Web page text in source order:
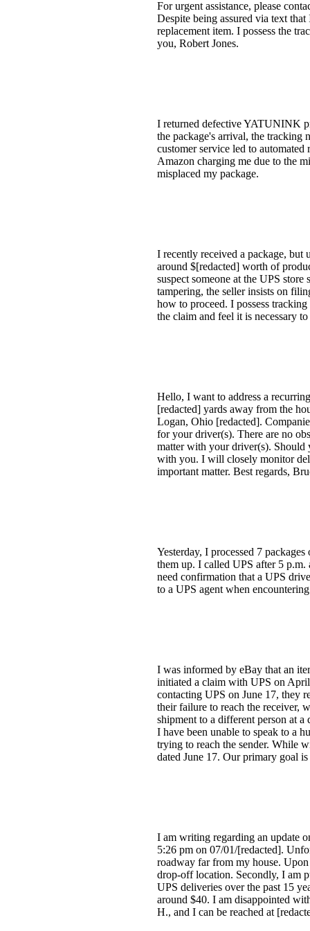
For urgent assistance, please
Despite being assured via text
replacement item. I possess the
you, Robert Jones.
I returned defective YATUNINK
the package's arrival, the tracking
customer service led to
Amazon charging me due to the
misplaced my package.
I recently received a package, but
around $[redacted] worth of
suspect someone at the UPS
tampering, the seller insists on
how to proceed. I possess
the claim and feel it is necessary
Hello, I want to address a
[redacted] yards away from the
Logan, Ohio [redacted].
for your driver(s). There are no
matter with your driver(s). Should
with you. I will closely monitor
important matter. Best regards,
Yesterday, I processed 7
them up. I called UPS after 5
need confirmation that a UPS
to a UPS agent when
I was informed by eBay that an
initiated a claim with UPS on
contacting UPS on June 17, they
their failure to reach the receiver,
shipment to a different person at
I have been unable to speak to a
trying to reach the sender. While
dated June 17. Our primary goal
I am writing regarding an update
5:26 pm on 07/01/[redacted].
roadway far from my house.
drop-off location. Secondly, I am
UPS deliveries over the past 15
around $40. I am disappointed
H., and I can be reached at